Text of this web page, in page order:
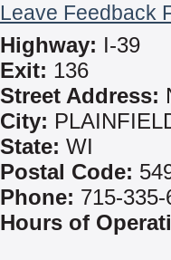
Leave Feedback
Highway: I-39
Exit: 136
Street Address:
City:
State: WI
Postal Code:
Phone: 715-
Hours of